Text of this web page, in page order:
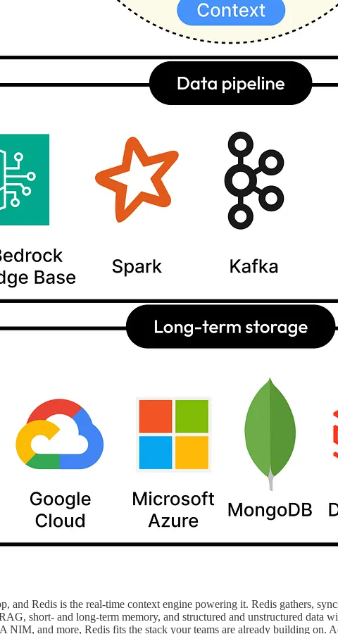
Redis is the real-time context engine powering it. Redis gathers,
short- and long-term memory, and structured and unstructured data
and more, Redis fits the stack your teams are already building on.